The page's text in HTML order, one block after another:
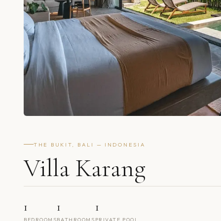
THE BUKIT, BALI — INDONESIA
Villa Karang
1
BEDROOMS
1
BATHROOMS
1
PRIVATE POOL